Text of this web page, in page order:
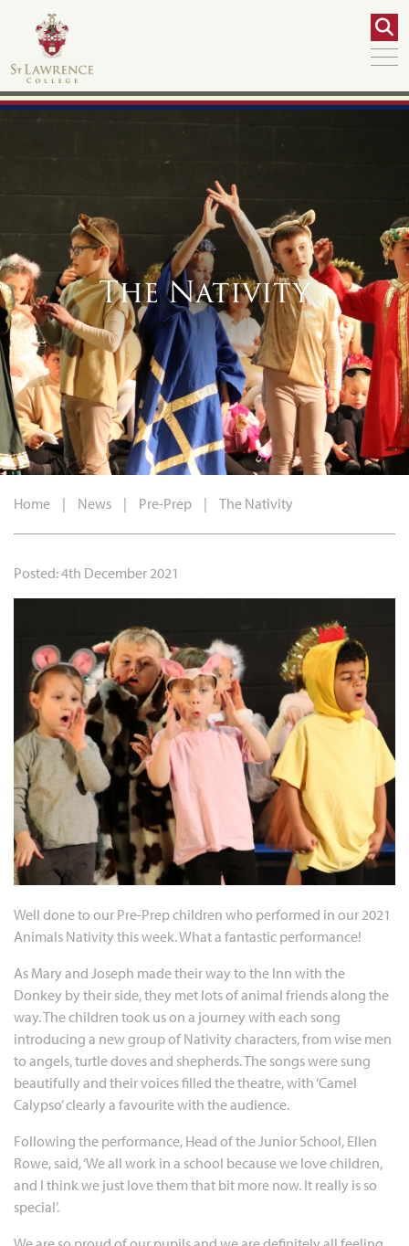
The Nativity
Home | News | Pre-Prep | The Nativity
Posted: 4th December 2021
Well done to our Pre-Prep children who performed in our 2021
Animals Nativity this week. What a fantastic performance!
As Mary and Joseph made their way to the Inn with the
Donkey by their side, they met lots of animal friends along the
way. The children took us on a journey with each song
introducing a new group of Nativity characters, from wise men
to angels, turtle doves and shepherds. The songs were sung
beautifully and their voices filled the theatre, with ‘Camel
Calypso’ clearly a favourite with the audience.
Following the performance, Head of the Junior School, Ellen
Rowe, said, ‘We all work in a school because we love children,
and I think we just love them that bit more now. It really is so
special’.